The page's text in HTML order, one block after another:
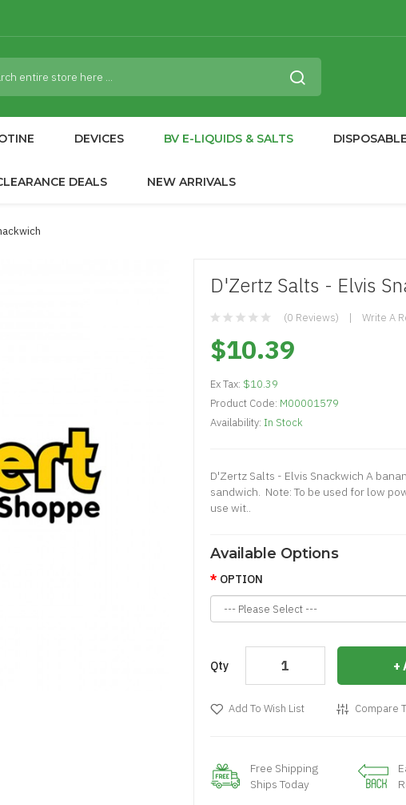
DEVICES BV E-LIQUIDS & SALTS
DEALS NEW ARRIVALS
D'Zertz Salts - Elvis
(0 Reviews) Write A
$10.39
Ex Tax: $10.39
Product Code: M00001579
Availability: In Stock
D'Zertz Salts - Elvis Snackwich A
sandwich. Note: To be used for low
use wit..
Available Options
OPTION
Qty
Add To Wish List Compare
Free Shipping
Ships Today